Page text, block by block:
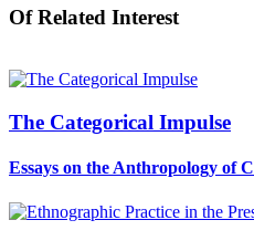
Of Related Interest
The Categorical Impulse
Essays on the Anthropology of